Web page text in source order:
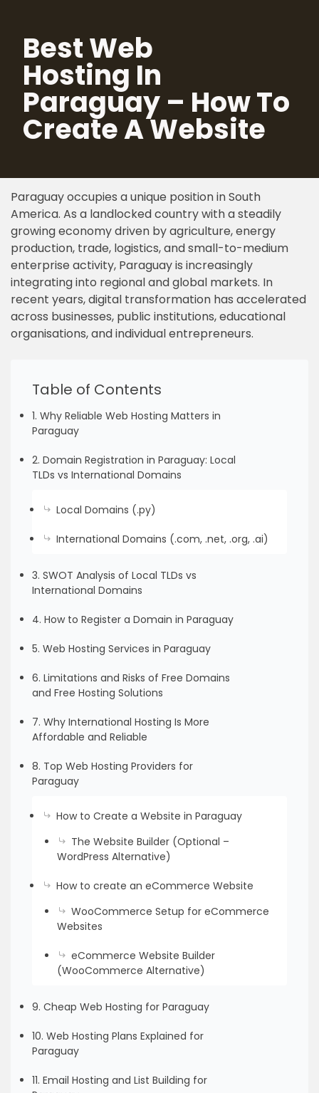
Skip
content
Best Web
Hosting In
Paraguay – How To
Create A Website
Paraguay occupies a unique position in South
America. As a landlocked country with a steadily
growing economy driven by agriculture, energy
production, trade, logistics, and small-to-medium
enterprise activity, Paraguay is increasingly
integrating into regional and global markets. In
recent years, digital transformation has accelerated
across businesses, public institutions, educational
organisations, and individual entrepreneurs.
Table of Contents
1. Why Reliable Web Hosting Matters in
Paraguay
2. Domain Registration in Paraguay: Local
TLDs vs International Domains
Local Domains (.py)
International Domains (.com, .net, .org, .ai)
3. SWOT Analysis of Local TLDs vs
International Domains
4. How to Register a Domain in Paraguay
5. Web Hosting Services in Paraguay
6. Limitations and Risks of Free Domains
and Free Hosting Solutions
7. Why International Hosting Is More
Affordable and Reliable
8. Top Web Hosting Providers for
Paraguay
How to Create a Website in Paraguay
The Website Builder (Optional –
WordPress Alternative)
How to create an eCommerce Website
WooCommerce Setup for eCommerce
Websites
eCommerce Website Builder
(WooCommerce Alternative)
9. Cheap Web Hosting for Paraguay
10. Web Hosting Plans Explained for
Paraguay
11. Email Hosting and List Building for